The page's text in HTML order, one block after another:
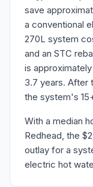
save
a conventional
270L system
and an STC
is
3.7 years. After
the system's
With a median
Redhead, the
outlay for a
electric hot